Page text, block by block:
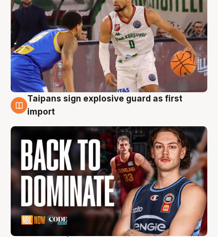
8 Aug
Taipans sign explosive guard as first
import